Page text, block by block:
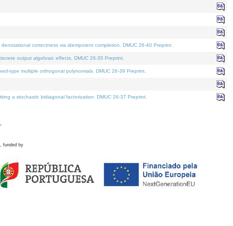
correctness via idempotent completion. DMUC 26-40 Preprint.
output algebraic effects. DMUC 26-35 Preprint.
type multiple orthogonal polynomials. DMUC 26-39 Preprint.
a stochastic bidiagonal factorization. DMUC 26-37 Preprint.
funded by